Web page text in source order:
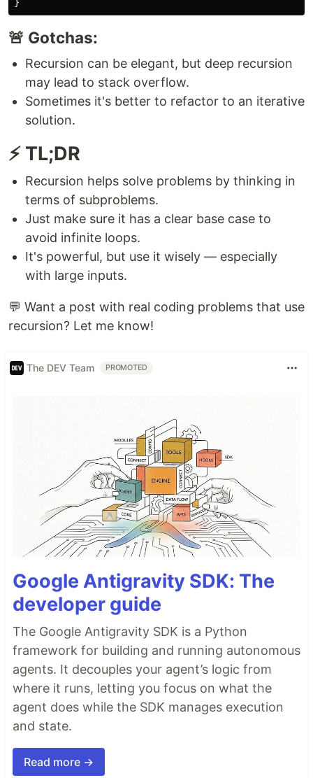
🚨 Gotchas:
Recursion can be elegant, but deep recursion
may lead to stack overflow.
Sometimes it's better to refactor to an iterative
solution.
⚡ TL;DR
Recursion helps solve problems by thinking in
terms of subproblems.
Just make sure it has a clear base case to
avoid infinite loops.
It's powerful, but use it wisely — especially
with large inputs.
💬 Want a post with real coding problems that use
recursion? Let me know!
The DEV Team PROMOTED
Google Antigravity SDK: The
developer guide
The Google Antigravity SDK is a Python
framework for building and running autonomous
agents. It decouples your agent’s logic from
where it runs, letting you focus on what the
agent does while the SDK manages execution
and state.
Read more →